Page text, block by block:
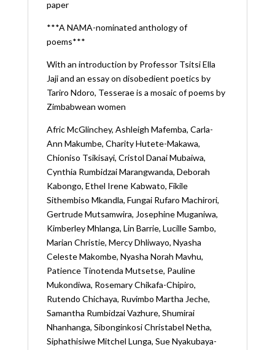
paper
***A NAMA-nominated anthology of
poems***
With an introduction by Professor Tsitsi Ella
Jaji and an essay on disobedient poetics by
Tariro Ndoro, Tesserae is a mosaic of poems by
Zimbabwean women
Afric McGlinchey, Ashleigh Mafemba, Carla-
Ann Makumbe, Charity Hutete-Makawa,
Chioniso Tsikisayi, Cristol Danai Mubaiwa,
Cynthia Rumbidzai Marangwanda, Deborah
Kabongo, Ethel Irene Kabwato, Fikile
Sithembiso Mkandla, Fungai Rufaro Machirori,
Gertrude Mutsamwira, Josephine Muganiwa,
Kimberley Mhlanga, Lin Barrie, Lucille Sambo,
Marian Christie, Mercy Dhliwayo, Nyasha
Celeste Makombe, Nyasha Norah Mavhu,
Patience Tinotenda Mutsetse, Pauline
Mukondiwa, Rosemary Chikafa-Chipiro,
Rutendo Chichaya, Ruvimbo Martha Jeche,
Samantha Rumbidzai Vazhure, Shumirai
Nhanhanga, Sibonginkosi Christabel Netha,
Siphathisiwe Mitchel Lunga, Sue Nyakubaya-